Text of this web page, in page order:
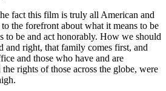
fact this film is truly all American and
the forefront about what it means to be
to be and act honorably. How we should
and right, that family comes first, and
and those who have and are
rights of those across the globe, were